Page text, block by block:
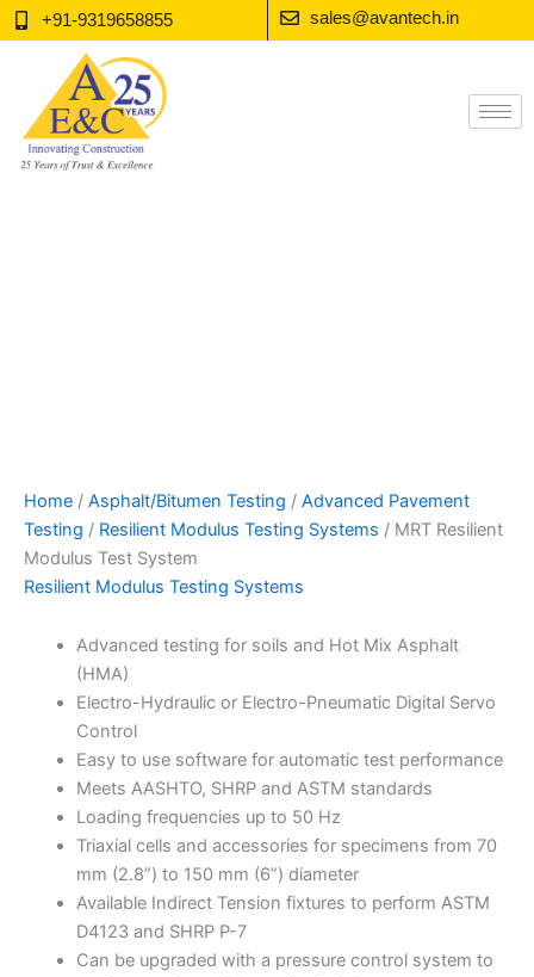
Skip
to
+91-9319658855 sales@avantech.in
Home / Asphalt/Bitumen Testing / Advanced Pavement
Testing / Resilient Modulus Testing Systems / MRT Resilient
Modulus Test System
Resilient Modulus Testing Systems
Advanced testing for soils and Hot Mix Asphalt
(HMA)
Electro-Hydraulic or Electro-Pneumatic Digital Servo
Control
Easy to use software for automatic test performance
Meets AASHTO, SHRP and ASTM standards
Loading frequencies up to 50 Hz
Triaxial cells and accessories for specimens from 70
mm (2.8”) to 150 mm (6”) diameter
Available Indirect Tension fixtures to perform ASTM
D4123 and SHRP P-7
Can be upgraded with a pressure control system to